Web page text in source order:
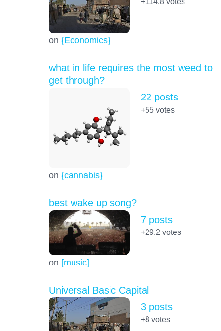
on {Economics}
what in life requires the most weed to
get through?
on {cannabis}
22 posts
+55votes
best wake up song?
on [music]
7 posts
+29.2 votes
Universal Basic Capital
3 posts
+8votes